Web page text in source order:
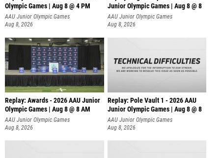
Olympic Games | Aug 8 @ 4 PM
AAU Junior Olympic Games
Aug 8, 2026
Junior Olympic Games | Aug 8 @ 8
AAU Junior Olympic Games
Aug 8, 2026
Replay: Awards - 2026 AAU Junior
Olympic Games | Aug 8 @ 8 AM
AAU Junior Olympic Games
Aug 8, 2026
Replay: Pole Vault 1 - 2026 AAU
Junior Olympic Games | Aug 8 @ 8
AAU Junior Olympic Games
Aug 8, 2026